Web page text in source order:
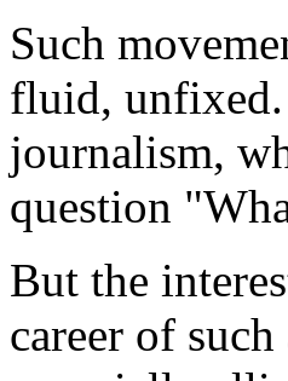
Such
fluid,
journalism,
question
But the
career of